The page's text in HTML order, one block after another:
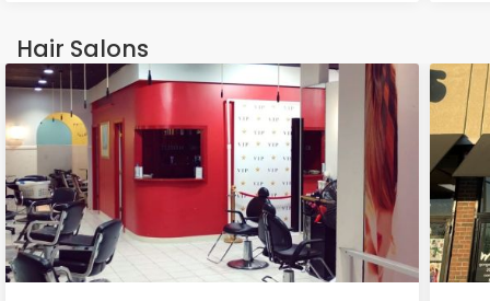
Hair Salons